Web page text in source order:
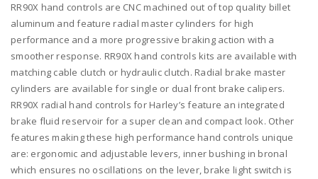
+
cable
clutch
w/out
switch
+
3-
button
switch
clamps
w/
RR90X hand controls are CNC machined out of top quality billet
aluminum and feature radial master cylinders for high
performance and a more progressive braking action with a
smoother response. RR90X hand controls kits are available with
matching cable clutch or hydraulic clutch. Radial brake master
cylinders are available for single or dual front brake calipers.
RR90X radial hand controls for Harley’s feature an integrated
brake fluid reservoir for a super clean and compact look. Other
features making these high performance hand controls unique
are: ergonomic and adjustable levers, inner bushing in bronal
which ensures no oscillations on the lever, brake light switch is